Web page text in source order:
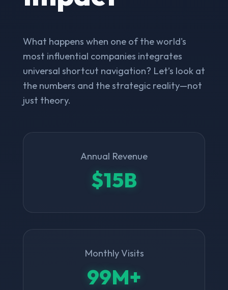
What happens when one of the world's
most influential companies integrates
universal shortcut navigation? Let’s look at
the numbers and the strategic reality—not
just theory.
Annual Revenue
$15B
Monthly Visits
99M+